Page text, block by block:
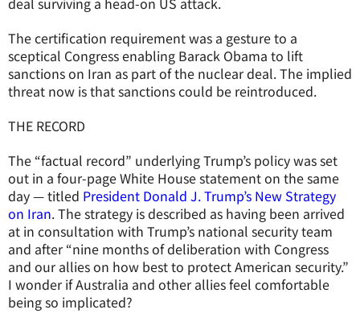
The certification requirement was a gesture to a
sceptical Congress enabling Barack Obama to lift
sanctions on Iran as part of the nuclear deal. The implied
threat now is that sanctions could be reintroduced.
THE RECORD
The “factual record” underlying Trump’s policy was set
out in a four-page White House statement on the same
day — titled President Donald J. Trump’s New Strategy
on Iran. The strategy is described as having been arrived
at in consultation with Trump’s national security team
and after “nine months of deliberation with Congress
and our allies on how best to protect American security.”
I wonder if Australia and other allies feel comfortable
being so implicated?